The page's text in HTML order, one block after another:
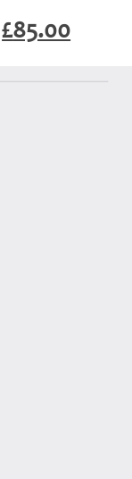
Original
price
£85.00price